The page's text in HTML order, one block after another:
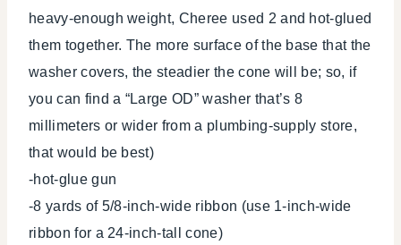
heavy-enough weight, Cheree used 2 and hot-glued
them together. The more surface of the base that the
washer covers, the steadier the cone will be; so, if
you can find a “Large OD” washer that’s 8
millimeters or wider from a plumbing-supply store,
that would be best)
-hot-glue gun
-8 yards of 5/8-inch-wide ribbon (use 1-inch-wide
ribbon for a 24-inch-tall cone)